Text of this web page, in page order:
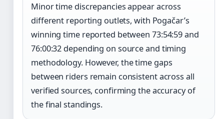
Minor time discrepancies appear across
different reporting outlets, with Pogačar’s
winning time reported between 73:54:59 and
76:00:32 depending on source and timing
methodology. However, the time gaps
between riders remain consistent across all
verified sources, confirming the accuracy of
the final standings.